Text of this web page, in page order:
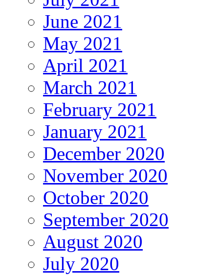
June 2021
May 2021
April 2021
March 2021
February 2021
January 2021
December 2020
November 2020
October 2020
September 2020
August 2020
July 2020